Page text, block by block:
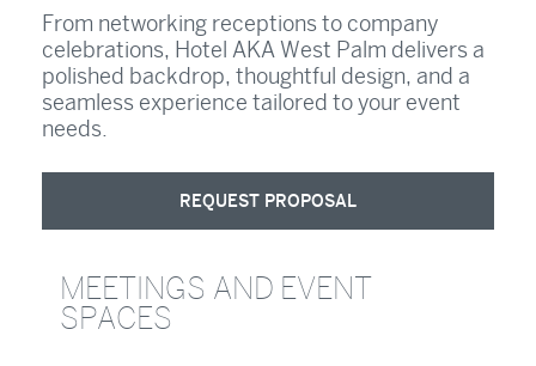
From networking receptions to company
celebrations, Hotel AKA West Palm delivers a
polished backdrop, thoughtful design, and a
seamless experience tailored to your event
needs.
REQUEST PROPOSAL
MEETINGS AND EVENT
SPACES